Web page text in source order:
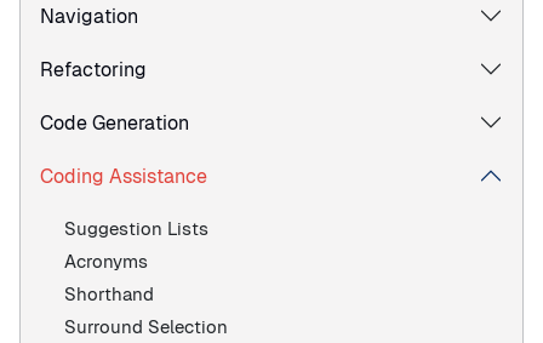
Navigation
Refactoring
Code Generation
Coding Assistance
Suggestion Lists
Acronyms
Shorthand
Surround Selection